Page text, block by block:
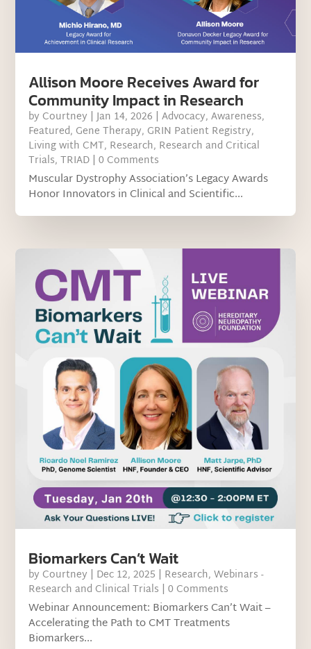
Allison Moore Receives Award for
Community Impact in Research
by Courtney |Jan 14, 2026 |Advocacy,Awareness,
Featured, Gene Therapy, GRIN Patient Registry,
Living with CMT, Research, Research and Critical
Trials,TRIAD | 0 Comments
Muscular Dystrophy Association’s Legacy Awards
Honor Innovators in Clinical and Scientific...
Biomarkers Can’t Wait
by Courtney | Dec 12, 2025 | Research,Webinars -
Research and Clinical Trials | 0 Comments
Webinar Announcement: Biomarkers Can’t Wait –
Accelerating the Path to CMT Treatments
Biomarkers...